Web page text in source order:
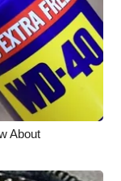
About